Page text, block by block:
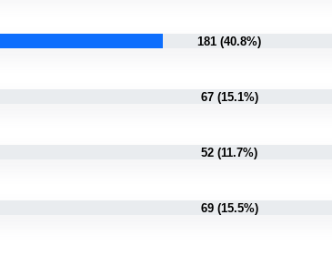
181 (40.8%)
67 (15.1%)
52 (11.7%)
69 (15.5%)